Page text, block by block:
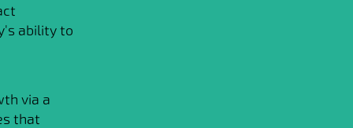
ability to
via a
that